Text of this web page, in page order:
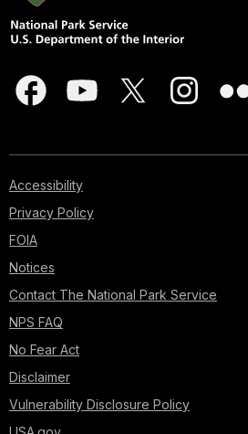
Accessibility
Privacy Policy
FOIA
Notices
Contact The National Park Service
NPS FAQ
No Fear Act
Disclaimer
Vulnerability Disclosure Policy